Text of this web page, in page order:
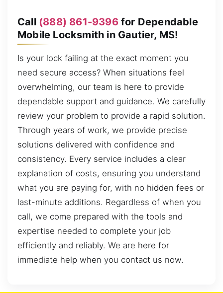
Call (888) 861-9396for Dependable
Mobile Locksmith in Gautier, MS!
Is your lock failing at the exact moment you
need secure access? When situations feel
overwhelming, our team is here to provide
dependable support and guidance. We carefully
review your problem to provide a rapid solution.
Through years of work, we provide precise
solutions delivered with confidence and
consistency. Every service includes a clear
explanation of costs, ensuring you understand
what you are paying for, with no hidden fees or
last-minute additions. Regardless of when you
call, we come prepared with the tools and
expertise needed to complete your job
efficiently and reliably. We are here for
immediate help when you contact us now.